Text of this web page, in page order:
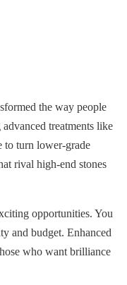
the way people
treatments like
to turn lower-grade
rival high-end stones
opportunities. You
and budget. Enhanced
who want brilliance